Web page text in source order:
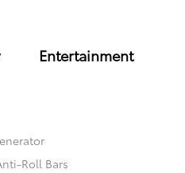
Entertainment
Roll Bars